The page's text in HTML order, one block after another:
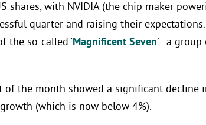
shares, with NVIDIA (the chip maker
quarter and raising their
the so-called ‘Magnificent Seven’ - a
of the month showed a significant decline
(which is now below 4%).